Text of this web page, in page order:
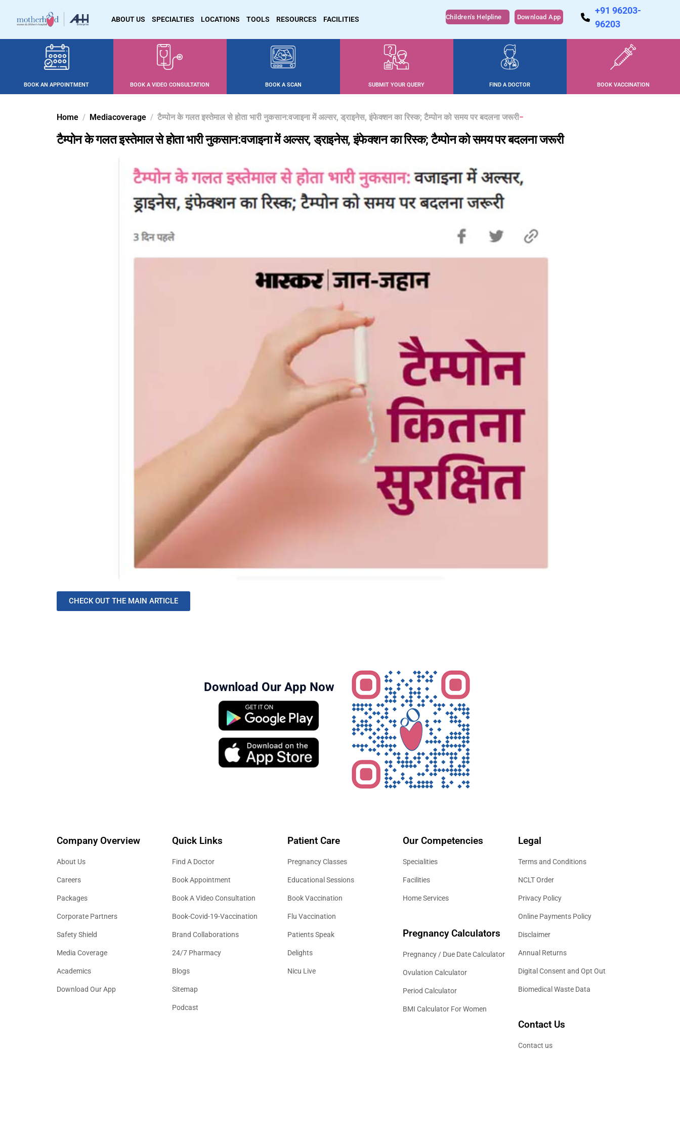
ABOUT US SPECIALTIES LOCATIONS TOOLS RESOURCES FACILITIES Children's Helpline Download App
+91 96203-
96203
BOOK AN APPOINTMENT BOOK A VIDEO CONSULTATION BOOK A SCAN SUBMIT YOUR QUERY FIND A DOCTOR BOOK VACCINATION
Home Mediacoverage टैम्पोन के गलत इस्तेमाल से होता भारी नुकसान:वजाइना में अल्सर, ड्राइनेस, इंफेक्शन का रिस्क; टैम्पोन को समय पर बदलना जरूरी
टैम्पोन के गलत इस्तेमाल से होता भारी नुकसान:वजाइना में अल्सर, ड्राइनेस, इंफेक्शन का रिस्क; टैम्पोन को समय पर बदलना जरूरी
CHECK OUT THE MAIN ARTICLE
Download Our App Now
Company Overview
About Us
Careers
Packages
Corporate Partners
Safety Shield
Media Coverage
Academics
Download Our App
Quick Links
Find A Doctor
Book Appointment
Book A Video Consultation
Book-Covid-19-Vaccination
Brand Collaborations
24/7 Pharmacy
Blogs
Sitemap
Podcast
Patient Care
Pregnancy Classes
Educational Sessions
Book Vaccination
Flu Vaccination
Patients Speak
Delights
Nicu Live
Our Competencies
Specialities
Facilities
Home Services
Pregnancy Calculators
Pregnancy / Due Date Calculator
Ovulation Calculator
Period Calculator
BMI Calculator For Women
Legal
Terms and Conditions
NCLT Order
Privacy Policy
Online Payments Policy
Disclaimer
Annual Returns
Digital Consent and Opt Out
Biomedical Waste Data
Contact Us
Contact us